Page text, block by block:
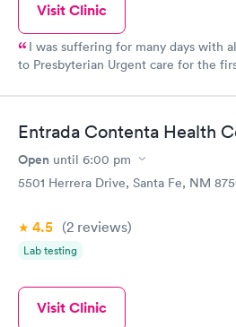
Visit Clinic
I was suffering for many days with
to Presbyterian Urgent care for the
was informed that they were very
were a couple of blocks from the
from the check in nurse to come
(thank God.) The staff, from the front
doctor in charge were just great. I am
with this company was the best. They
will always be thankful. Mrs. Williams
Entrada Contenta Health
Open until 6:00 pm
5501 Herrera Drive, Santa Fe, NM
4.5 (2 reviews)
Lab testing
Visit Clinic